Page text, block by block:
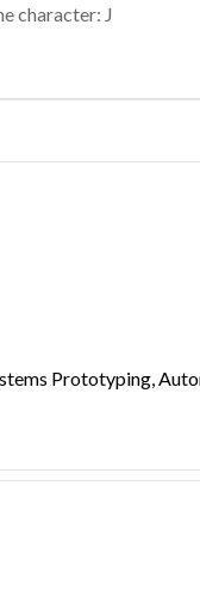
character: J
Prototyping,